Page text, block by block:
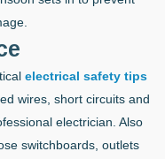
electrical safety tips
wires, short circuits and
electrician. Also
switchboards, outlets